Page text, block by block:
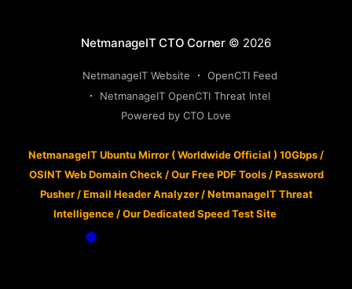
NetmanageIT CTO Corner © 2026
NetmanageIT Website
OpenCTI Feed
NetmanageIT OpenCTI Threat Intel
Powered by CTO Love
NetmanageIT Ubuntu Mirror ( Worldwide Official ) 10Gbps /
OSINT Web Domain Check /Our Free PDF Tools/Password
Pusher/Email Header Analyzer/NetmanageIT Threat
Intelligence /Our Dedicated Speed Test Site